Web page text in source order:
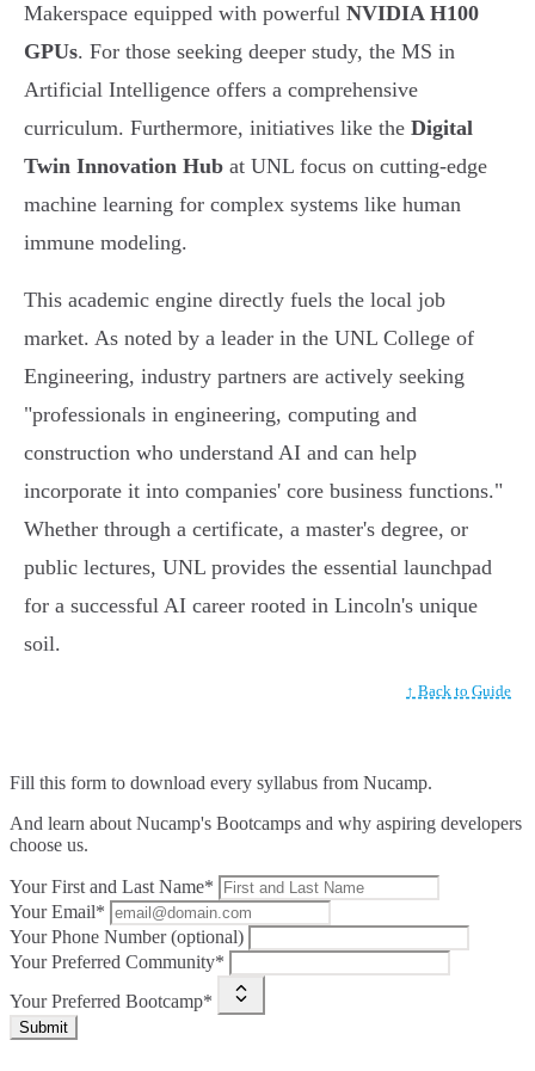
Makerspace equipped with powerful NVIDIA H100
GPUs. For those seeking deeper study, the MS in
Artificial Intelligence offers a comprehensive
curriculum. Furthermore, initiatives like the Digital
Twin Innovation Hub at UNL focus on cutting-edge
machine learning for complex systems like human
immune modeling.
This academic engine directly fuels the local job
market. As noted by a leader in the UNL College of
Engineering, industry partners are actively seeking
"professionals in engineering, computing and
construction who understand AI and can help
incorporate it into companies' core business functions."
Whether through a certificate, a master's degree, or
public lectures, UNL provides the essential launchpad
for a successful AI career rooted in Lincoln's unique
soil.
↑ Back to Guide
Fill this form to download every syllabus from Nucamp.
And learn about Nucamp's Bootcamps and why aspiring developers
choose us.
Your First and Last Name*
Your Email*
Your Phone Number (optional)
Your Preferred Community*
Your Preferred Bootcamp*
Submit